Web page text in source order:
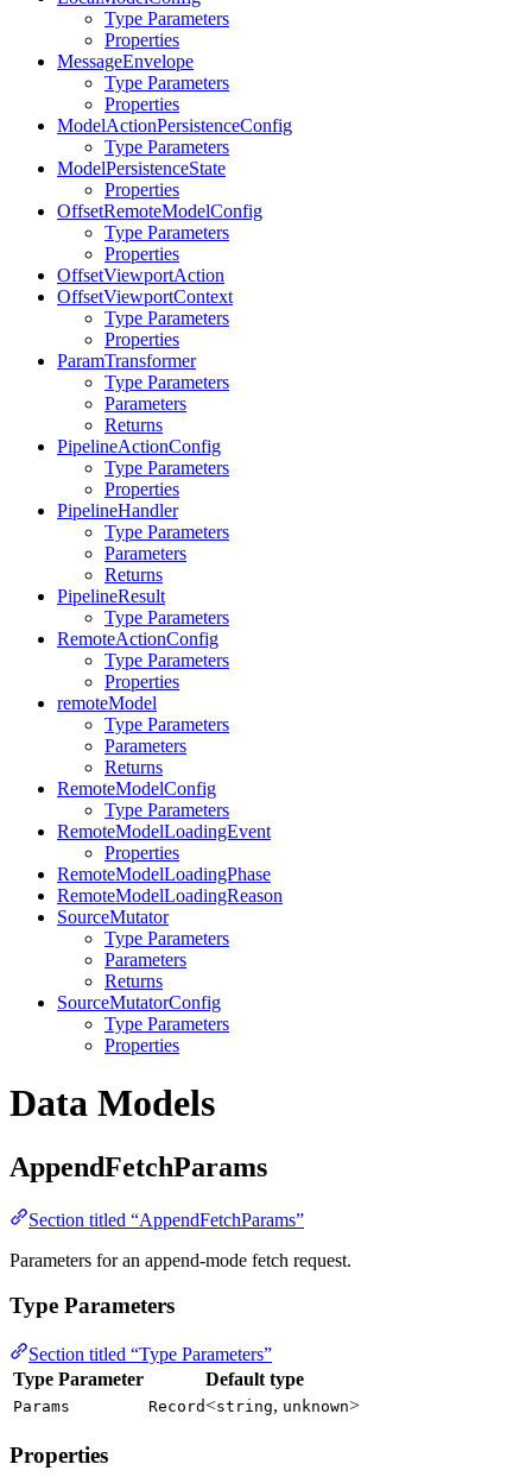
Type Parameters
Properties
MessageEnvelope
Type Parameters
Properties
ModelActionPersistenceConfig
Type Parameters
ModelPersistenceState
Properties
OffsetRemoteModelConfig
Type Parameters
Properties
OffsetViewportAction
OffsetViewportContext
Type Parameters
Properties
ParamTransformer
Type Parameters
Parameters
Returns
PipelineActionConfig
Type Parameters
Properties
PipelineHandler
Type Parameters
Parameters
Returns
PipelineResult
Type Parameters
RemoteActionConfig
Type Parameters
Properties
remoteModel
Type Parameters
Parameters
Returns
RemoteModelConfig
Type Parameters
RemoteModelLoadingEvent
Properties
RemoteModelLoadingPhase
RemoteModelLoadingReason
SourceMutator
Type Parameters
Parameters
Returns
SourceMutatorConfig
Type Parameters
Properties
Data Models
AppendFetchParams
Section titled “AppendFetchParams”
Parameters for an append-mode fetch request.
Type Parameters
Section titled “Type Parameters”
Type Parameter
Default type
Params Record<string, unknown>
Properties